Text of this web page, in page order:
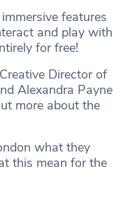
features
and play with
for free!
Director of
Alexandra Payne
more about the
what they
this mean for the